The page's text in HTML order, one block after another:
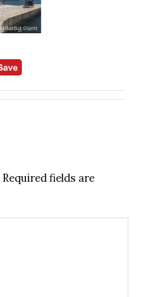
Required fields are